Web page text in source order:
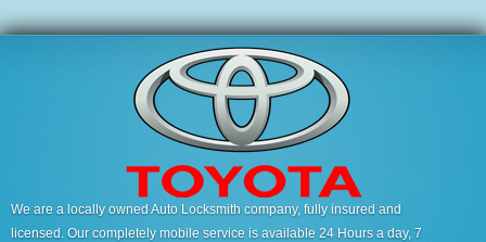
We are a locally owned Auto Locksmith company, fully insured and
licensed. Our completely mobile service is available 24 Hours a day, 7